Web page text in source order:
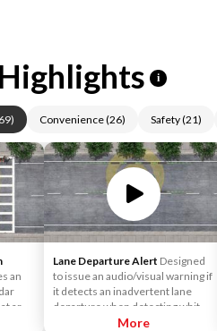
i
69) Convenience(26) Safety(21)
an
are
Lane Departure Alert Designed
to issue an audio/visual warning if
it detects an inadvertent lane
departure when detecting white
or yellow lane markings.
More